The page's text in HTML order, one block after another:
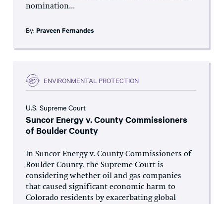
nomination...
By: Praveen Fernandes
ENVIRONMENTAL PROTECTION
U.S. Supreme Court
Suncor Energy v. County Commissioners
of Boulder County
In Suncor Energy v. County Commissioners of
Boulder County, the Supreme Court is
considering whether oil and gas companies
that caused significant economic harm to
Colorado residents by exacerbating global